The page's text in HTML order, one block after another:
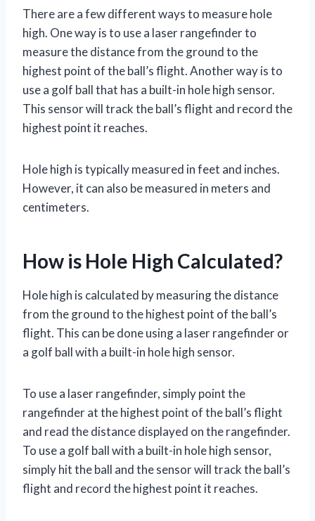
There are a few different ways to measure hole
high. One way is to use a laser rangefinder to
measure the distance from the ground to the
highest point of the ball’s flight. Another way is to
use a golf ball that has a built-in hole high sensor.
This sensor will track the ball’s flight and record the
highest point it reaches.
Hole high is typically measured in feet and inches.
However, it can also be measured in meters and
centimeters.
How is Hole High Calculated?
Hole high is calculated by measuring the distance
from the ground to the highest point of the ball’s
flight. This can be done using a laser rangefinder or
a golf ball with a built-in hole high sensor.
To use a laser rangefinder, simply point the
rangefinder at the highest point of the ball’s flight
and read the distance displayed on the rangefinder.
To use a golf ball with a built-in hole high sensor,
simply hit the ball and the sensor will track the ball’s
flight and record the highest point it reaches.